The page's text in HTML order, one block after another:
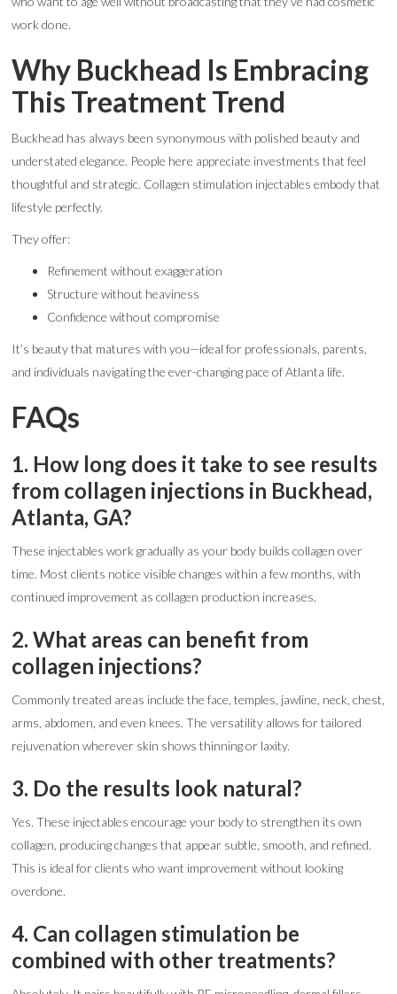
work done.
Why Buckhead Is Embracing
This Treatment Trend
Buckhead has always been synonymous with polished beauty and
understated elegance. People here appreciate investments that feel
thoughtful and strategic. Collagen stimulation injectables embody that
lifestyle perfectly.
They offer:
Refinement without exaggeration
Structure without heaviness
Confidence without compromise
It’s beauty that matures with you—ideal for professionals, parents,
and individuals navigating the ever-changing pace of Atlanta life.
FAQs
1. How long does it take to see results
from collagen injections in Buckhead,
Atlanta, GA?
These injectables work gradually as your body builds collagen over
time. Most clients notice visible changes within a few months, with
continued improvement as collagen production increases.
2. What areas can benefit from
collagen injections?
Commonly treated areas include the face, temples, jawline, neck, chest,
arms, abdomen, and even knees. The versatility allows for tailored
rejuvenation wherever skin shows thinning or laxity.
3. Do the results look natural?
Yes. These injectables encourage your body to strengthen its own
collagen, producing changes that appear subtle, smooth, and refined.
This is ideal for clients who want improvement without looking
overdone.
4. Can collagen stimulation be
combined with other treatments?